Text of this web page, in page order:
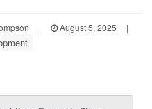
| August 5, 2025
|